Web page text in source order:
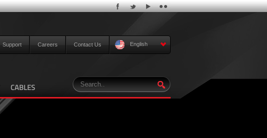
Support Careers Contact Us English
CABLES